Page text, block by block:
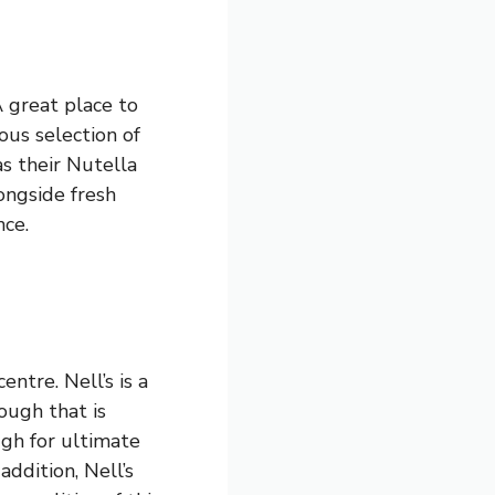
great place to
selection of
their Nutella
fresh
Nell’s is a
that is
for ultimate
Nell’s